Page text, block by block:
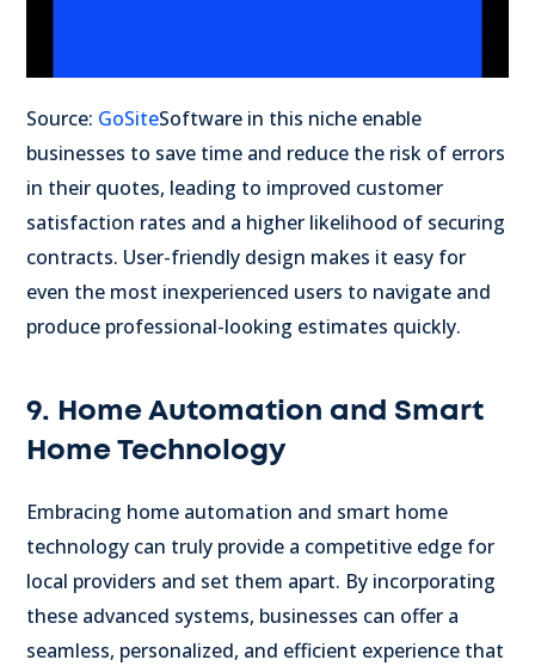
Source: GoSiteSoftware in this niche enable
businesses to save time and reduce the risk of errors
in their quotes, leading to improved customer
satisfaction rates and a higher likelihood of securing
contracts. User-friendly design makes it easy for
even the most inexperienced users to navigate and
produce professional-looking estimates quickly.
9. Home Automation and Smart
Home Technology
Embracing home automation and smart home
technology can truly provide a competitive edge for
local providers and set them apart. By incorporating
these advanced systems, businesses can offer a
seamless, personalized, and efficient experience that